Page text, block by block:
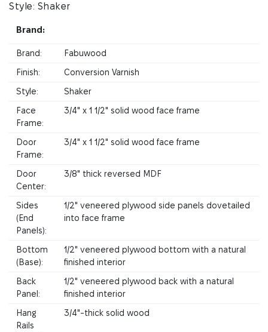
Style: Shaker
Brand:
Brand:
Fabuwood
Finish:
Conversion Varnish
Style:
Shaker
Face
Frame:
3/4" x 1 1/2" solid wood face frame
Door
Frame:
3/4" x 1 1/2" solid wood face frame
Door
Center:
3/8" thick reversed MDF
Sides
(End
Panels):
1/2" veneered plywood side panels dovetailed
into face frame
Bottom
(Base):
1/2" veneered plywood bottom with a natural
finished interior
Back
Panel:
1/2" veneered plywood back with a natural
finished interior
Hang
Rails
3/4"-thick solid wood